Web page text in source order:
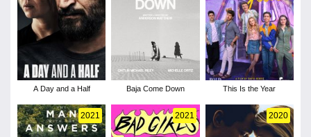
A Day and a Half Baja Come Down This Is the Year
2021 2021 2020